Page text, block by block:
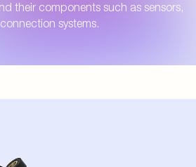
their components such as sensors,
systems.